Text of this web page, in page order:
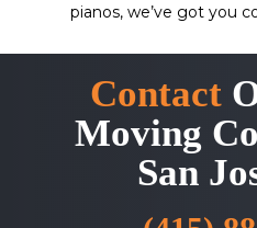
pianos, we’ve got you
Contact
Moving
San